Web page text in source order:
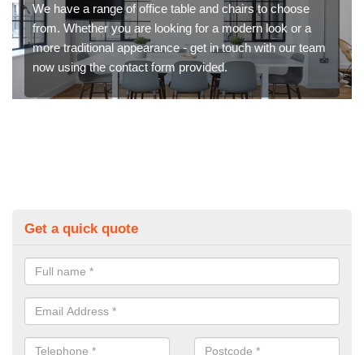
We have a range of office table and chairs to choose
from. Whether you are looking for a modern look or a
more traditional appearance - get in touch with our team
now using the contact form provided.
Get a quick quote